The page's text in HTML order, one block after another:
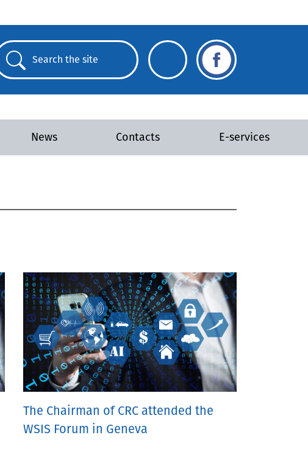
News Contacts E-services
The Chairman of CRC attended the
WSIS Forum in Geneva